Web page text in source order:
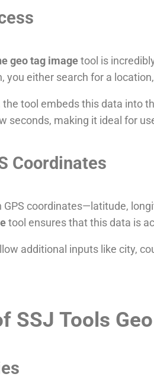
geo tag imagetool is
you either search for a
tool embeds this data into
seconds, making it ideal for
Coordinates
GPS coordinates—latitude,
tool ensures that this data is
additional inputs like city,
SSJ Tools